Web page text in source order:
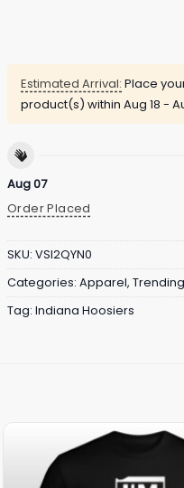
Estimated Arrival: Place
product(s) within Aug 18 -
Aug 07
Order Placed
SKU: VSI2QYN0
Categories: Apparel, Trending
Tag: Indiana Hoosiers